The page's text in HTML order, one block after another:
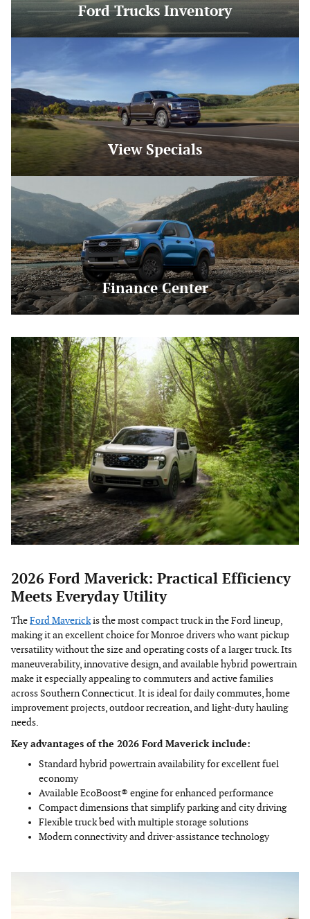
Ford Trucks Inventory
View Specials
Finance Center
2026 Ford Maverick: Practical Efficiency
Meets Everyday Utility
TheFord Maverickis the most compact truck in the Ford lineup,
making it an excellent choice for Monroe drivers who want pickup
versatility without the size and operating costs of a larger truck. Its
maneuverability, innovative design, and available hybrid powertrain
make it especially appealing to commuters and active families
across Southern Connecticut. It is ideal for daily commutes, home
improvement projects, outdoor recreation, and light-duty hauling
needs.
Key advantages of the 2026 Ford Maverick include:
Standard hybrid powertrain availability for excellent fuel
economy
Available EcoBoost® engine for enhanced performance
Compact dimensions that simplify parking and city driving
Flexible truck bed with multiple storage solutions
Modern connectivity and driver-assistance technology